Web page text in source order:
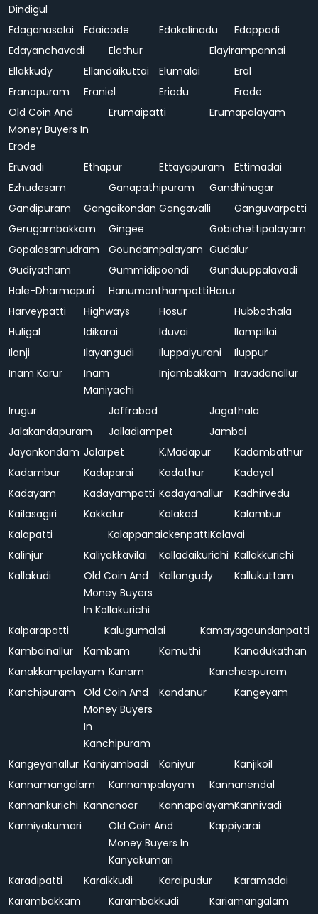
Dindigul
Edaganasalai Edaicode Edakalinadu
Edappadi
Edayanchavadi
Elathur
Elayirampannai
Ellakkudy
Ellandaikuttai Elumalai
Eral
Eranapuram
Eraniel Eriodu
Erode
Old Coin And
Money Buyers In
Erode
Erumaipatti Erumapalayam
Eruvadi Ethapur Ettayapuram
Ettimadai
Ezhudesam
Ganapathipuram
Gandhinagar
Gandipuram
Gangaikondan Gangavalli
Ganguvarpatti
Gerugambakkam
Gingee
Gobichettipalayam
Gopalasamudram
Goundampalayam Gudalur
Gudiyatham
Gummidipoondi
Gunduuppalavadi
Hale-Dharmapuri
HanumanthampattiHarur
Harveypatti
Highways Hosur
Hubbathala
Huligal
Idikarai Iduvai
Ilampillai
Ilanji
Ilayangudi Iluppaiyurani
Iluppur
Inam Karur
Inam
Maniyachi
Injambakkam Iravadanallur
Irugur Jaffrabad
Jagathala
Jalakandapuram
Jalladiampet
Jambai
Jayankondam Jolarpet K.Madapur
Kadambathur
Kadambur
Kadaparai Kadathur
Kadayal
Kadayam
Kadayampatti Kadayanallur
Kadhirvedu
Kailasagiri
Kakkalur Kalakad
Kalambur
Kalapatti
KalappanaickenpattiKalavai
Kalinjur
Kaliyakkavilai Kalladaikurichi Kallakkurichi
Kallakudi
Old Coin And
Money Buyers
In Kallakurichi
Kallangudy Kallukuttam
Kalparapatti Kalugumalai
Kamayagoundanpatti
Kambainallur
Kambam Kamuthi
Kanadukathan
Kanakkampalayam Kanam
Kancheepuram
Kanchipuram
Old Coin And
Money Buyers
In
Kanchipuram
Kandanur Kangeyam
Kangeyanallur Kaniyambadi Kaniyur
Kanjikoil
Kannamangalam
Kannampalayam
Kannanendal
Kannankurichi Kannanoor KannapalayamKannivadi
Kanniyakumari
Old Coin And
Money Buyers In
Kanyakumari
Kappiyarai
Karadipatti Karaikkudi Karaipudur
Karamadai
Karambakkam
Karambakkudi Kariamangalam